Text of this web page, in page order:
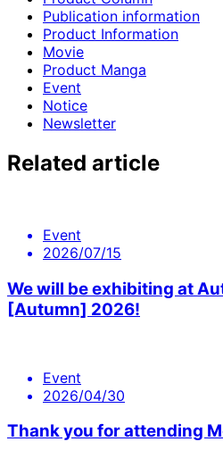
Publication information
Product Information
Movie
Product Manga
Event
Notice
Newsletter
Related article
Event
2026/07/15
We will be exhibiting at
[Autumn] 2026!
Event
2026/04/30
Thank you for attending